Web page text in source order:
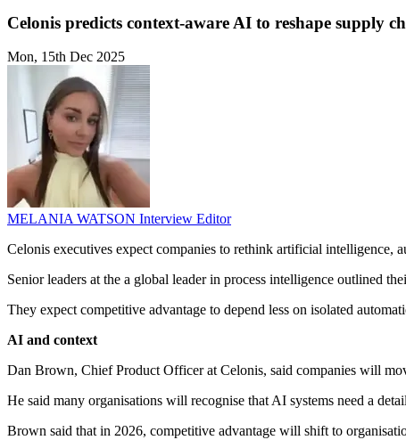
Celonis predicts context‑aware AI to reshape supply
Mon, 15th Dec 2025
MELANIA WATSON Interview Editor
Celonis executives expect companies to rethink artificial intelligence,
Senior leaders at the a global leader in process intelligence outlined
They expect competitive advantage to depend less on isolated
AI and context
Dan Brown, Chief Product Officer at Celonis, said companies will
He said many organisations will recognise that AI systems need a
Brown said that in 2026, competitive advantage will shift to